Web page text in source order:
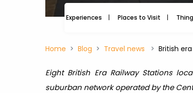
Experiences Places to Visit
Home Blog Travel news British
Eight British Era Railway Stations
suburban network operated by the